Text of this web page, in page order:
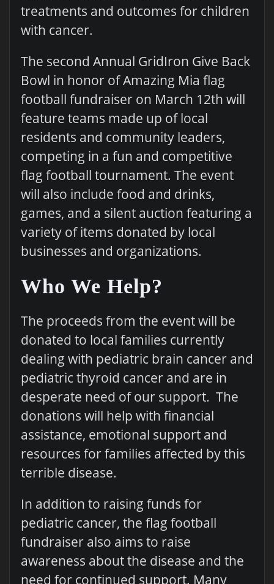
treatments and outcomes for children
with cancer.
The second Annual GridIron Give Back
Bowl in honor of Amazing Mia flag
football fundraiser on March 12th will
feature teams made up of local
residents and community leaders,
competing in a fun and competitive
flag football tournament. The event
will also include food and drinks,
games, and a silent auction featuring a
variety of items donated by local
businesses and organizations.
Who We Help?
The proceeds from the event will be
donated to local families currently
dealing with pediatric brain cancer and
pediatric thyroid cancer and are in
desperate need of our support. The
donations will help with financial
assistance, emotional support and
resources for families affected by this
terrible disease.
In addition to raising funds for
pediatric cancer, the flag football
fundraiser also aims to raise
awareness about the disease and the
need for continued support. Many